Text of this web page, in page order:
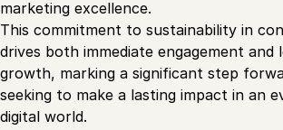
marketing excellence.
This commitment to sustainability in
drives both immediate engagement and
growth, marking a significant step
seeking to make a lasting impact in an
digital world.